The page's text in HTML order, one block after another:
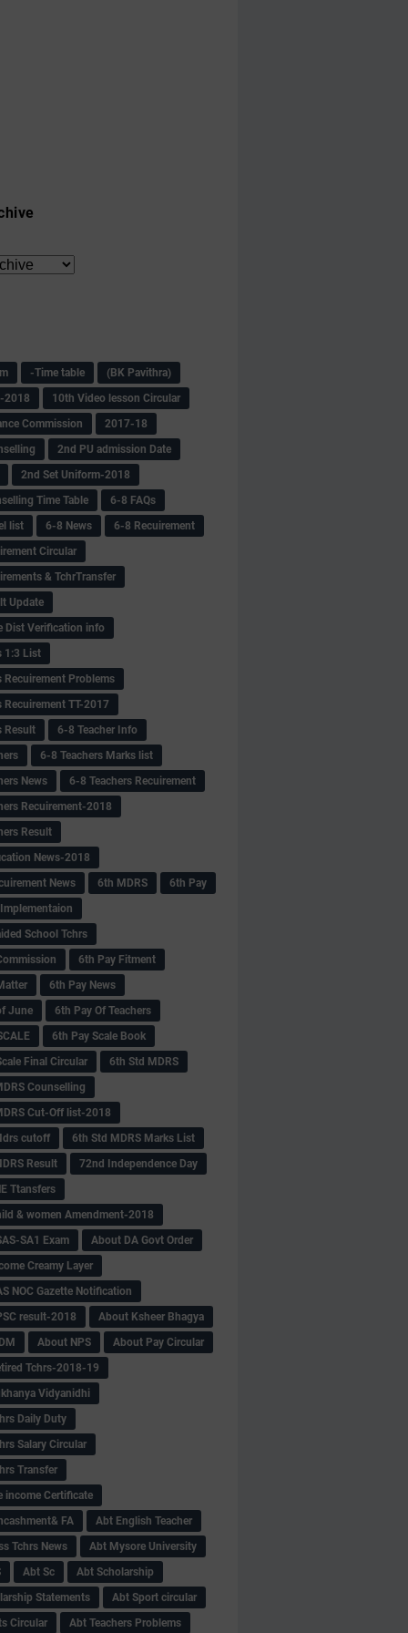
-Time table
(BK Pavithra)
2018
10th Video lesson Circular
Commission
2017-18
2nd PU admission Date
2nd Set Uniform-2018
Time Table
6-8 FAQs
list
6-8 News
6-8 Recuirement
Circular
& TchrTransfer
Update
Dist Verification info
1:3 List
Recuirement Problems
Recuirement TT-2017
Result
6-8 Teacher Info
6-8 Teachers Marks list
News
6-8 Teachers Recuirement
Recuirement-2018
Result
News-2018
News
6th MDRS
6th Pay
School Tchrs
6th Pay Fitment
6th Pay News
June
6th Pay Of Teachers
6th Pay Scale Book
Final Circular
6th Std MDRS
Counselling
Cut-Off list-2018
cutoff
6th Std MDRS Marks List
Result
72nd Independence Day
Ttansfers
& women Amendment-2018
SA1 Exam
About DA Govt Order
Creamy Layer
NOC Gazette Notification
result-2018
About Ksheer Bhagya
About NPS
About Pay Circular
Tchrs-2018-19
Vidyanidhi
Daily Duty
Salary Circular
Transfer
income Certificate
FA
Abt English Teacher
Tchrs News
Abt Mysore University
Abt Sc
Abt Scholarship
Statements
Abt Sport circular
Circular
Abt Teachers Problems